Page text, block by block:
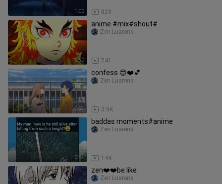
1:00 829
0:50
anime #mix#shout#
741
Zen Luarens
0:53
confess 😍❤️💕
3.5K
Zen Luarens
0:14
baddas moments#anime
144
Zen Luarens
zen❤️❤️be like
Zen Luarens